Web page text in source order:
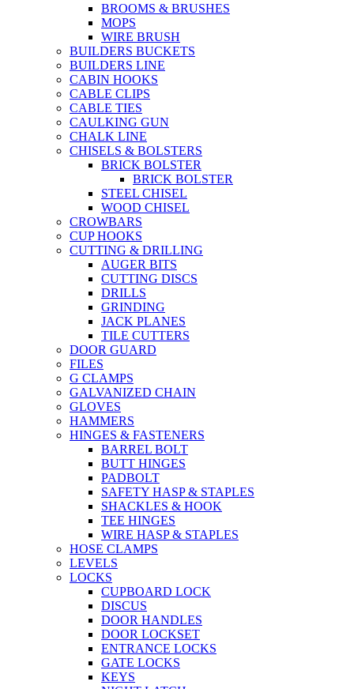
BROOMS & BRUSHES
MOPS
WIRE BRUSH
BUILDERS BUCKETS
BUILDERS LINE
CABIN HOOKS
CABLE CLIPS
CABLE TIES
CAULKING GUN
CHALK LINE
CHISELS & BOLSTERS
BRICK BOLSTER
BRICK BOLSTER
STEEL CHISEL
WOOD CHISEL
CROWBARS
CUP HOOKS
CUTTING & DRILLING
AUGER BITS
CUTTING DISCS
DRILLS
GRINDING
JACK PLANES
TILE CUTTERS
DOOR GUARD
FILES
G CLAMPS
GALVANIZED CHAIN
GLOVES
HAMMERS
HINGES & FASTENERS
BARREL BOLT
BUTT HINGES
PADBOLT
SAFETY HASP & STAPLES
SHACKLES & HOOK
TEE HINGES
WIRE HASP & STAPLES
HOSE CLAMPS
LEVELS
LOCKS
CUPBOARD LOCK
DISCUS
DOOR HANDLES
DOOR LOCKSET
ENTRANCE LOCKS
GATE LOCKS
KEYS